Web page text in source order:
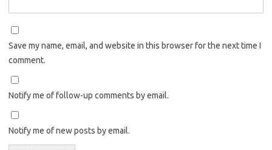
Save my name, email, and website in this browser for the next time I
comment.
Notify me of follow-up comments by email.
Notify me of new posts by email.